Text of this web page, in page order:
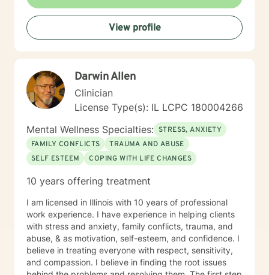
View profile
Darwin Allen
Clinician
License Type(s): IL LCPC 180004266
Mental Wellness Specialties: STRESS, ANXIETY
FAMILY CONFLICTS
TRAUMA AND ABUSE
SELF ESTEEM
COPING WITH LIFE CHANGES
10 years offering treatment
I am licensed in Illinois with 10 years of professional
work experience. I have experience in helping clients
with stress and anxiety, family conflicts, trauma, and
abuse, & as motivation, self-esteem, and confidence. I
believe in treating everyone with respect, sensitivity,
and compassion. I believe in finding the root issues